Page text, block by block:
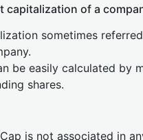
capitalization of a
sometimes
be easily calculated by
shares.
is not associated in